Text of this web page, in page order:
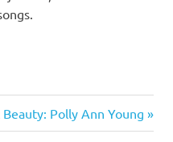
Beauty: Polly Ann Young